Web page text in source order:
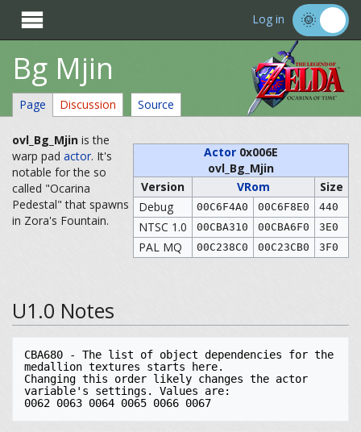
 Log in
Bg Mjin
Page Discussion Source
Actor 0x006E
ovl_Bg_Mjin
Version
VRom
Size
Debug
00C6F4A0 00C6F8E0 440
NTSC 1.0 00CBA310 00CBA6F0 3E0
PAL MQ 00C238C0 00C23CB0 3F0
ovl_Bg_Mjin is the
warp pad actor. It's
notable for the so
called "Ocarina
Pedestal" that spawns
in Zora's Fountain.
U1.0 Notes
CBA680 - The list of object dependencies for the
medallion textures starts here.
Changing this order likely changes the actor
variable's settings. Values are: